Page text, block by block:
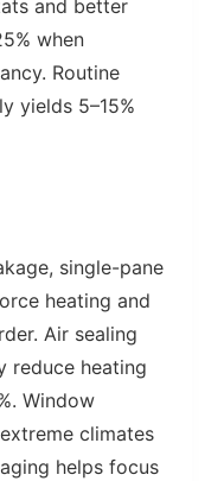
and better
when
Routine
yields 5–15%
single-pane
heating and
Air sealing
reduce heating
Window
climates
helps focus